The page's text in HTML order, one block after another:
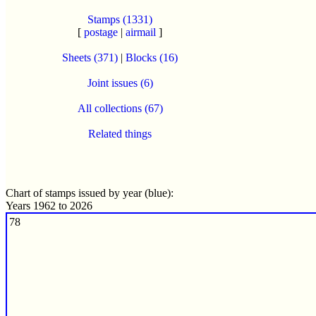
Stamps (1331)
[ postage | airmail ]
Sheets (371) | Blocks (16)
Joint issues (6)
All collections (67)
Related things
Chart of stamps issued by year (blue):
Years 1962 to 2026
78